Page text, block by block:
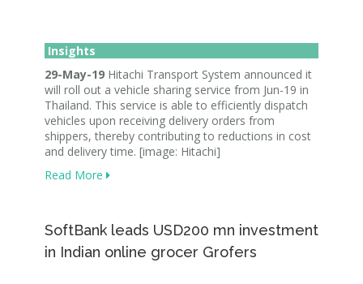
Insights
29-May-19 Hitachi Transport System announced it
will roll out a vehicle sharing service from Jun-19 in
Thailand. This service is able to efficiently dispatch
vehicles upon receiving delivery orders from
shippers, thereby contributing to reductions in cost
and delivery time. [image: Hitachi]
Read More
SoftBank leads USD200 mn investment
in Indian online grocer Grofers